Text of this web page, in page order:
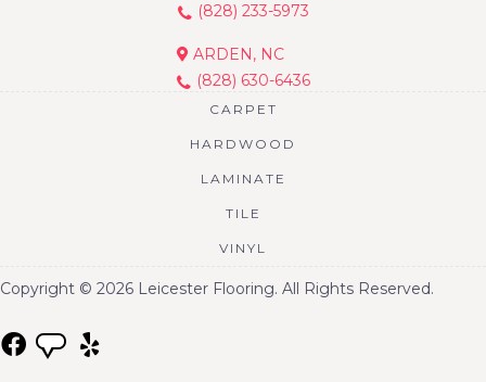
(828) 233-5973
ARDEN, NC
(828) 630-6436
CARPET
HARDWOOD
LAMINATE
TILE
VINYL
Copyright © 2026 Leicester Flooring. All Rights Reserved.